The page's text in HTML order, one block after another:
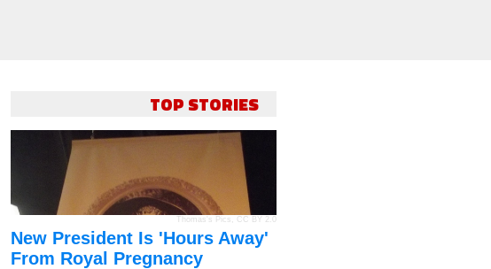
TOP STORIES
Thomas's Pics , CC BY 2.0
New President Is 'Hours Away'
From Royal Pregnancy